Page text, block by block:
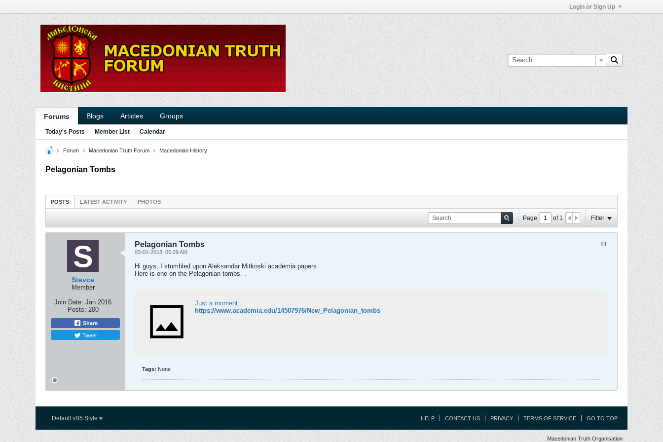
Login or Sign Up
Forums Blogs Articles Groups
Today's Posts Member List Calendar
Forum Macedonian Truth Forum Macedonian History
Pelagonian Tombs
POSTS LATEST ACTIVITY PHOTOS
Page of 1 Filter
Stevce
Member
Join Date: Jan 2016
Posts: 200
Share
Tweet
#1
Pelagonian Tombs
03-01-2018, 05:29 AM
Hi guys, I stumbled upon Aleksandar Mitkoski academia papers.
Here is one on the Pelagonian tombs. .
Just a moment...
https://www.academia.edu/14507976/New_Pelagonian_tombs
Tags: None
Default vB5 Style HELP CONTACT US PRIVACY TERMS OF SERVICE GO TO TOP
Macedonian Truth Organisation